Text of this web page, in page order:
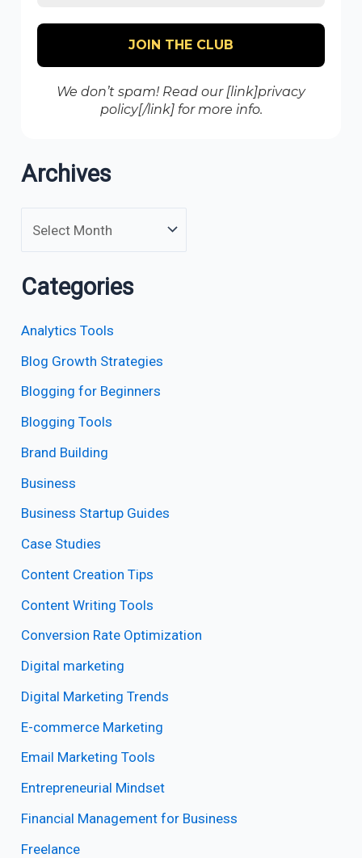
We don’t spam! Read our [link]privacy
policy[/link] for more info.
Archives
Categories
Analytics Tools
Blog Growth Strategies
Blogging for Beginners
Blogging Tools
Brand Building
Business
Business Startup Guides
Case Studies
Content Creation Tips
Content Writing Tools
Conversion Rate Optimization
Digital marketing
Digital Marketing Trends
E-commerce Marketing
Email Marketing Tools
Entrepreneurial Mindset
Financial Management for Business
Freelance